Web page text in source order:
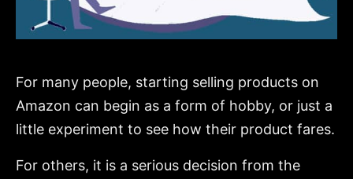
For many people, starting selling products on
Amazon can begin as a form of hobby, or just a
little experiment to see how their product fares.
For others, it is a serious decision from the